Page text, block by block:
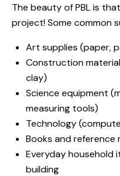
The beauty of PBL is
project! Some common
Art supplies (paper,
Construction
clay)
Science equipment
measuring tools)
Technology
Books and reference
Everyday household
building